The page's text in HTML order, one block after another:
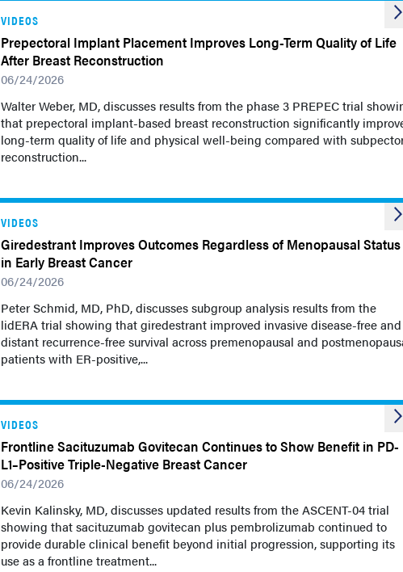
VIDEOS
Prepectoral Implant Placement Improves Long-Term Quality of Life
After Breast Reconstruction
06/24/2026
Walter Weber, MD, discusses results from the phase 3 PREPEC trial
that prepectoral implant-based breast reconstruction significantly
long-term quality of life and physical well-being compared with
reconstruction...
VIDEOS
Giredestrant Improves Outcomes Regardless of Menopausal Status
in Early Breast Cancer
06/24/2026
Peter Schmid, MD, PhD, discusses subgroup analysis results from the
lidERA trial showing that giredestrant improved invasive disease-free and
distant recurrence-free survival across premenopausal and
patients with ER-positive,...
VIDEOS
Frontline Sacituzumab Govitecan Continues to Show Benefit in PD-
L1–Positive Triple-Negative Breast Cancer
06/24/2026
Kevin Kalinsky, MD, discusses updated results from the ASCENT-04 trial
showing that sacituzumab govitecan plus pembrolizumab continued to
provide durable clinical benefit beyond initial progression, supporting its
use as a frontline treatment...